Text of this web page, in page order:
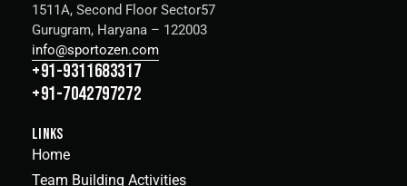
1511A, Second Floor Sector57
Gurugram, Haryana – 122003
info@sportozen.com
+91-9311683317
+91-7042797272
LINKS
Home
Team Building Activities